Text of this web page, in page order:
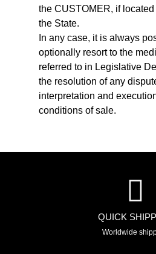
the CUSTOMER, if
the State.
In any case, it is always
optionally resort to the
referred to in Legislative
the resolution of any
interpretation and
conditions of sale.
QUICK
Worldwide